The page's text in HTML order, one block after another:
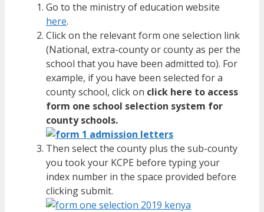
Go to the ministry of education website
here.
Click on the relevant form one selection link
(National, extra-county or county as per the
school that you have been admitted to). For
example, if you have been selected for a
county school, click on click here to access
form one school selection system for
county schools.
Then select the county plus the sub-county
you took your KCPE before typing your
index number in the space provided before
clicking submit.